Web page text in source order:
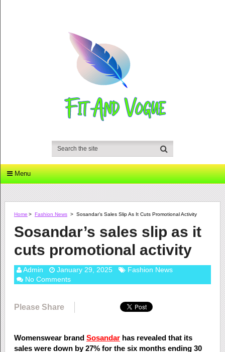
Menu
Home > Fashion News > Sosandar’s Sales Slip As It Cuts Promotional Activity
Sosandar’s sales slip as it
cuts promotional activity
Admin January 29, 2025
Fashion News
No Comments
Please Share
Womenswear brand Sosandarhas revealed that its
sales were down by 27% for the six months ending 30